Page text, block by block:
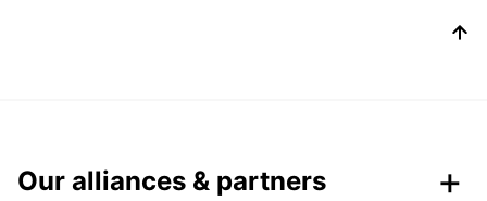
Our alliances & partners